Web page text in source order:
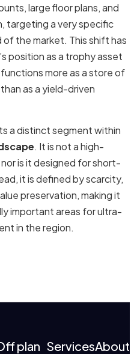
large floor plans, and
targeting a very specific
the market. This shift has
position as a trophy asset
more as a store of
as a yield-driven
a distinct segment within
. It is not a high-
is it designed for short-
it is defined by scarcity,
preservation, making it
important areas for ultra-
in the region.
plan ServicesAbout